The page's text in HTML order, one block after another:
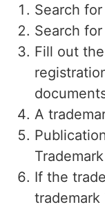
Search
Search for
Fill out
A
If the